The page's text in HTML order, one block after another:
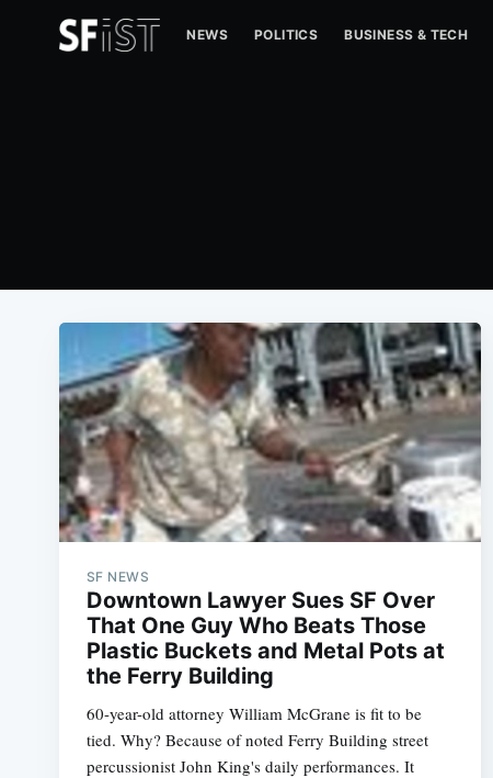
NEWS POLITICS BUSINESS & TECH
SF NEWS
Downtown Lawyer Sues SF Over
That One Guy Who Beats Those
Plastic Buckets and Metal Pots at
the Ferry Building
60-year-old attorney William McGrane is fit to be
tied. Why? Because of noted Ferry Building street
percussionist John King's daily performances. It